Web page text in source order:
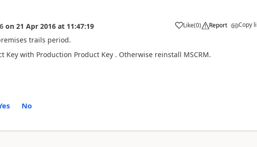
on 21 Apr 2016 at 11:47:19 Like(0) Report Copy
trails period.
Key with Production Product Key . Otherwise reinstall MSCRM.
No